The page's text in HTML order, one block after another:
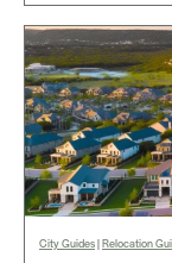
City Guides|Relocation